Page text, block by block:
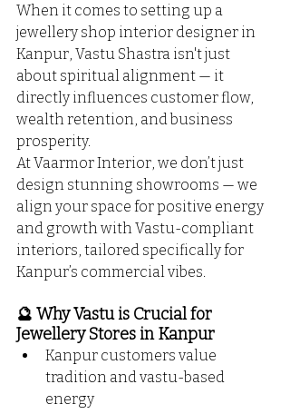
When it comes to setting up a
jewellery shop interior designer in
Kanpur, Vastu Shastra isn't just
about spiritual alignment — it
directly influences customer flow,
wealth retention, and business
prosperity.
At Vaarmor Interior, we don’t just
design stunning showrooms — we
align your space for positive energy
and growth with Vastu-compliant
interiors, tailored specifically for
Kanpur’s commercial vibes.
🔮 Why Vastu is Crucial for
Jewellery Stores in Kanpur
Kanpur customers value
tradition and vastu-based
energy